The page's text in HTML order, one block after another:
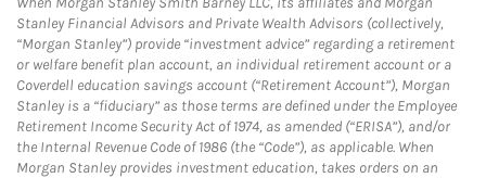
Stanley Financial Advisors and Private Wealth Advisors (collectively,
“Morgan Stanley”) provide “investment advice” regarding a retirement
or welfare benefit plan account, an individual retirement account or a
Coverdell education savings account (“Retirement Account”), Morgan
Stanley is a “fiduciary” as those terms are defined under the Employee
Retirement Income Security Act of 1974, as amended (“ERISA”), and/or
the Internal Revenue Code of 1986 (the “Code”), as applicable. When
Morgan Stanley provides investment education, takes orders on an